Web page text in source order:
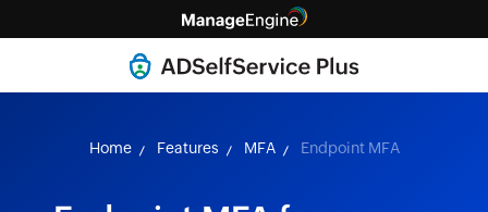
Home Features MFA Endpoint MFA